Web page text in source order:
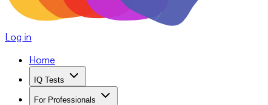
Log in
Home
IQ Tests
For Professionals